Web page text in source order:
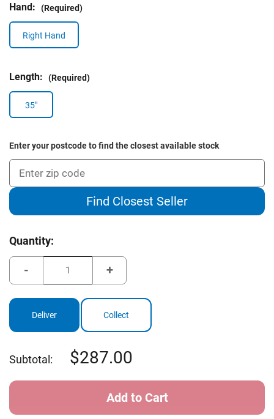
Hand: (Required)
Right Hand
Length: (Required)
35"
Enter your postcode to find the closest available stock
Find Closest Seller
Current
Quantity:
of
Frontline
Elite
Increase
of
Frontline
Elite
1.0
Deliver Collect
Subtotal: 287.00